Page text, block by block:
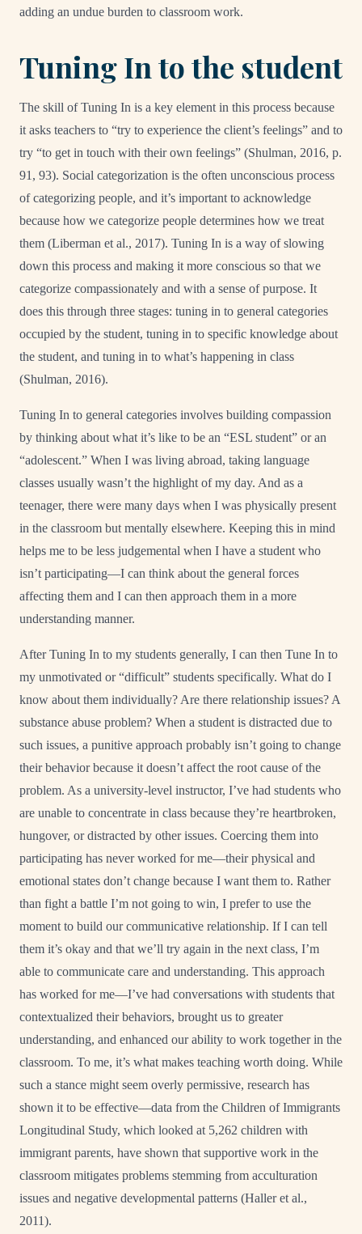
adding an undue burden to classroom work.
Tuning In to the student
The skill of Tuning In is a key element in this process because
it asks teachers to “try to experience the client’s feelings” and to
try “to get in touch with their own feelings” (Shulman, 2016, p.
91, 93). Social categorization is the often unconscious process
of categorizing people, and it’s important to acknowledge
because how we categorize people determines how we treat
them (Liberman et al., 2017). Tuning In is a way of slowing
down this process and making it more conscious so that we
categorize compassionately and with a sense of purpose. It
does this through three stages: tuning in to general categories
occupied by the student, tuning in to specific knowledge about
the student, and tuning in to what’s happening in class
(Shulman, 2016).
Tuning In to general categories involves building compassion
by thinking about what it’s like to be an “ESL student” or an
“adolescent.” When I was living abroad, taking language
classes usually wasn’t the highlight of my day. And as a
teenager, there were many days when I was physically present
in the classroom but mentally elsewhere. Keeping this in mind
helps me to be less judgemental when I have a student who
isn’t participating—I can think about the general forces
affecting them and I can then approach them in a more
understanding manner.
After Tuning In to my students generally, I can then Tune In to
my unmotivated or “difficult” students specifically. What do I
know about them individually? Are there relationship issues? A
substance abuse problem? When a student is distracted due to
such issues, a punitive approach probably isn’t going to change
their behavior because it doesn’t affect the root cause of the
problem. As a university-level instructor, I’ve had students who
are unable to concentrate in class because they’re heartbroken,
hungover, or distracted by other issues. Coercing them into
participating has never worked for me—their physical and
emotional states don’t change because I want them to. Rather
than fight a battle I’m not going to win, I prefer to use the
moment to build our communicative relationship. If I can tell
them it’s okay and that we’ll try again in the next class, I’m
able to communicate care and understanding. This approach
has worked for me—I’ve had conversations with students that
contextualized their behaviors, brought us to greater
understanding, and enhanced our ability to work together in the
classroom. To me, it’s what makes teaching worth doing. While
such a stance might seem overly permissive, research has
shown it to be effective—data from the Children of Immigrants
Longitudinal Study, which looked at 5,262 children with
immigrant parents, have shown that supportive work in the
classroom mitigates problems stemming from acculturation
issues and negative developmental patterns (Haller et al.,
2011).